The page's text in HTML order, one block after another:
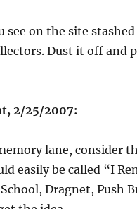
see on the site
Dust it off and
2/25/2007:
lane, consider
easily be called “I
Dragnet, Push